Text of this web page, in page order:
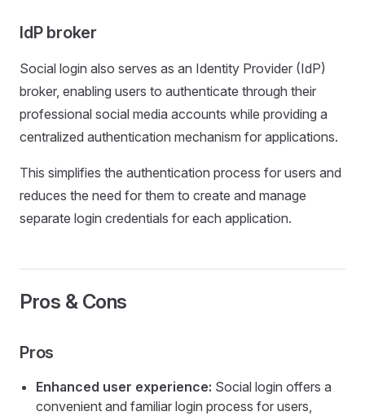
IdP broker
Social login also serves as an Identity Provider (IdP)
broker, enabling users to authenticate through their
professional social media accounts while providing a
centralized authentication mechanism for applications.
This simplifies the authentication process for users and
reduces the need for them to create and manage
separate login credentials for each application.
Pros & Cons
Pros
Enhanced user experience: Social login offers a
convenient and familiar login process for users,